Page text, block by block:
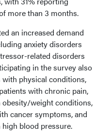
more than 3 months.
an increased demand
anxiety disorders
related disorders
in the survey also
physical conditions,
with chronic pain,
weight conditions,
cancer symptoms, and
blood pressure.